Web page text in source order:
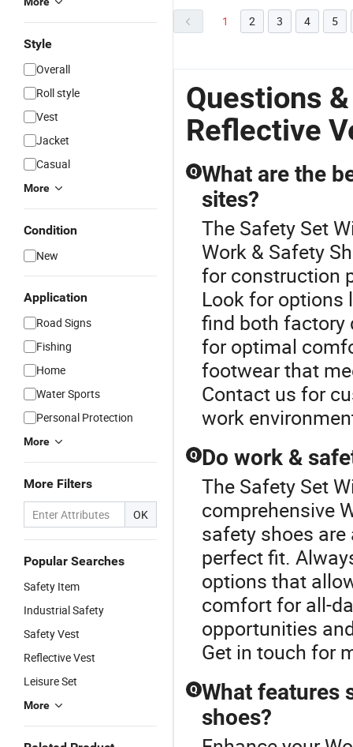
Style
Overall
Roll style
Vest
Jacket
Casual
More
Condition
New
Application
Road Signs
Fishing
Home
Water Sports
Personal Protection
More
More Filters
OK
Popular Searches
Safety Item
Industrial Safety
Safety Vest
Reflective Vest
Leisure Set
More
1 2 3 4 5
Questions
Reflective
Q What are the
sites?
The Safety Set
Work & Safety
for construction
Look for options
find both factory
for optimal
footwear that
Contact us for
work
Q Do work &
The Safety Set
comprehensive
safety shoes
perfect fit.
options that
comfort for all-
opportunities
Get in touch for
Q What features
shoes?